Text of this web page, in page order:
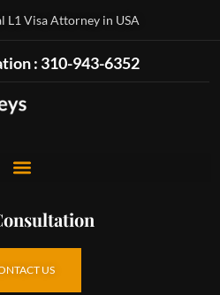
L1 Visa Attorney in USA
: 310-943-6352
US